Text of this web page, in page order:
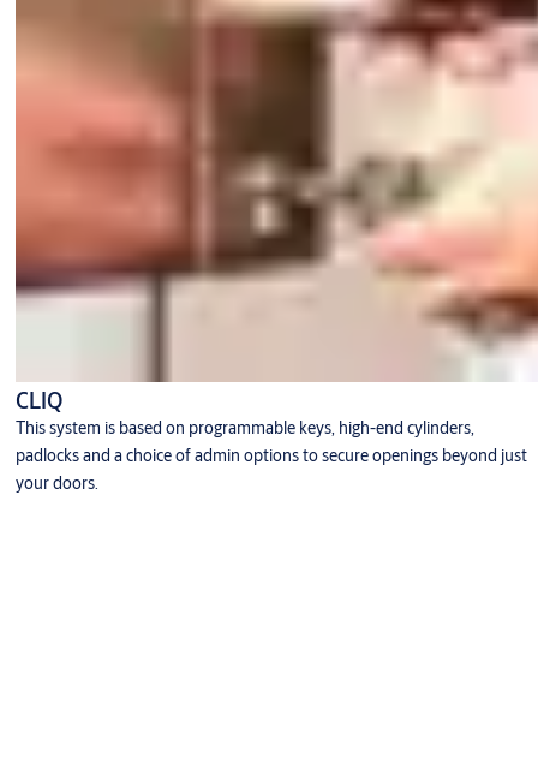
CLIQ
This system is based on programmable keys, high-end cylinders,
padlocks and a choice of admin options to secure openings beyond just
your doors.